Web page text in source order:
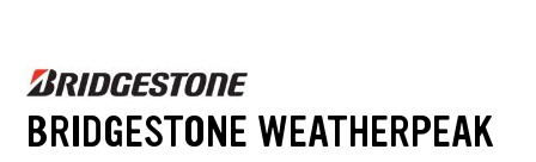
BRIDGESTONE WEATHERPEAK